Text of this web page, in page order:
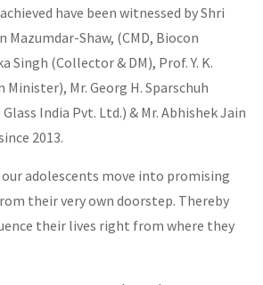
have been witnessed by Shri
Mazumdar-Shaw, (CMD, Biocon
Singh (Collector & DM), Prof. Y. K.
Mr. Georg H. Sparschuh
India Pvt. Ltd.) & Mr. Abhishek Jain
2013.
our adolescents move into promising
their very own doorstep. Thereby
their lives right from where they